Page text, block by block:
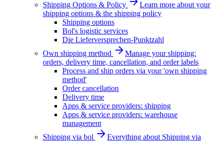
Shipping Options & Policy
Learn more about your
shipping options & the shipping policy
Shipping options
Bol's logistic services
Die Lieferversprechen-Punktzahl
Own shipping method
Manage your shipping:
orders, delivery time, cancellation, and order labels
Process and ship orders via your 'own shipping
method'
Order cancellation
Delivery time
Apps & service providers: shipping
Apps & service providers: warehouse
management
Shipping via bol
Everything about Shipping via